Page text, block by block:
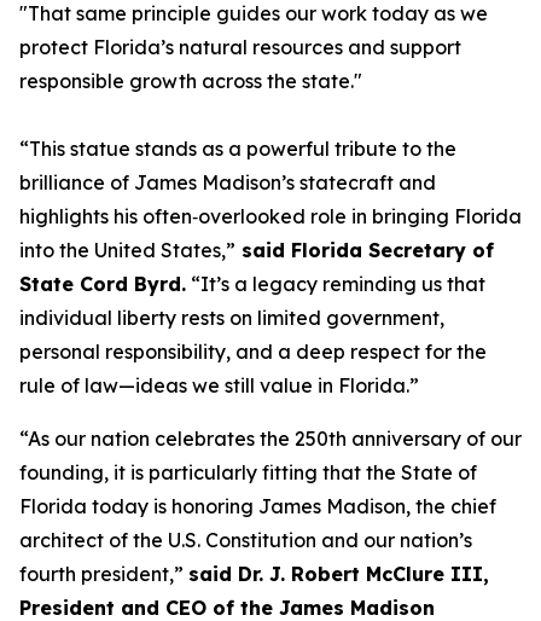
"That same principle guides our work today as we
protect Florida’s natural resources and support
responsible growth across the state."
“This statue stands as a powerful tribute to the
brilliance of James Madison’s statecraft and
highlights his often‑overlooked role in bringing Florida
into the United States,” said Florida Secretary of
State Cord Byrd. “It’s a legacy reminding us that
individual liberty rests on limited government,
personal responsibility, and a deep respect for the
rule of law—ideas we still value in Florida.”
“As our nation celebrates the 250th anniversary of our
founding, it is particularly fitting that the State of
Florida today is honoring James Madison, the chief
architect of the U.S. Constitution and our nation’s
fourth president,” said Dr. J. Robert McClure III,
President and CEO of the James Madison